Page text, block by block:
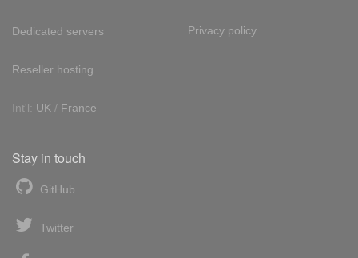
Dedicated servers
Reseller hosting
Int'l: UK / France
Privacy policy
Stay in touch
GitHub
Twitter